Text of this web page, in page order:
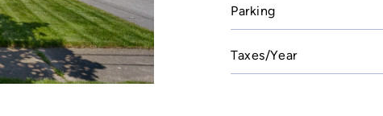
Parking
Taxes/Year